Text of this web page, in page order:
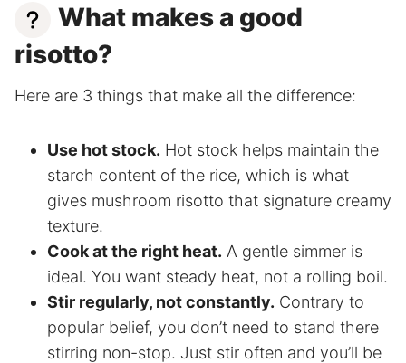
What makes a good
risotto?
Here are 3 things that make all the difference:
Use hot stock. Hot stock helps maintain the
starch content of the rice, which is what
gives mushroom risotto that signature creamy
texture.
Cook at the right heat. A gentle simmer is
ideal. You want steady heat, not a rolling boil.
Stir regularly, not constantly. Contrary to
popular belief, you don’t need to stand there
stirring non-stop. Just stir often and you’ll be